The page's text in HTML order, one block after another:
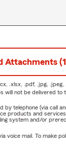
Attachments
.xlsx, .pdf, .jpg, .jpeg,
will not be delivered to
telephone (via
products and
system and/or
voice mail. To